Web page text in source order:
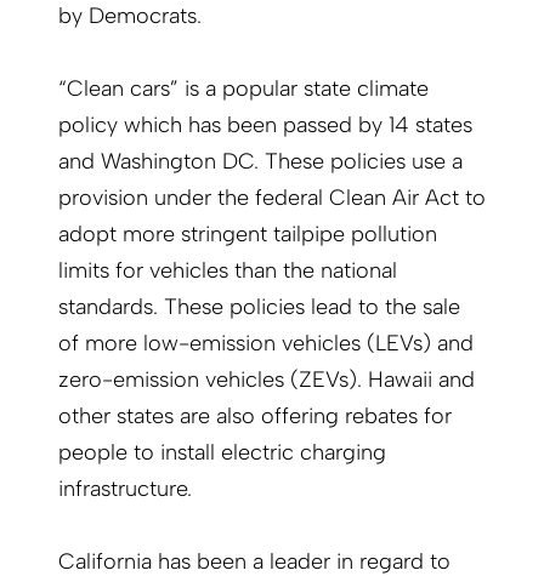
by Democrats.
“Clean cars” is a popular state climate
policy which has been passed by 14 states
and Washington DC. These policies use a
provision under the federal Clean Air Act to
adopt more stringent tailpipe pollution
limits for vehicles than the national
standards. These policies lead to the sale
of more low-emission vehicles (LEVs) and
zero-emission vehicles (ZEVs). Hawaii and
other states are also offering rebates for
people to install electric charging
infrastructure.
California has been a leader in regard to